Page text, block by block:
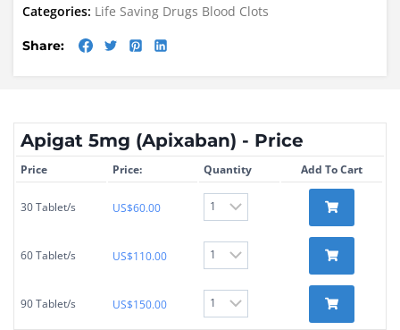
Categories: Life Saving Drugs Blood Clots
Share:
Apigat 5mg (Apixaban) - Price
Price Price: Quantity Add To Cart
30 Tablet/s US$60.00
60 Tablet/s US$110.00
90 Tablet/s US$150.00